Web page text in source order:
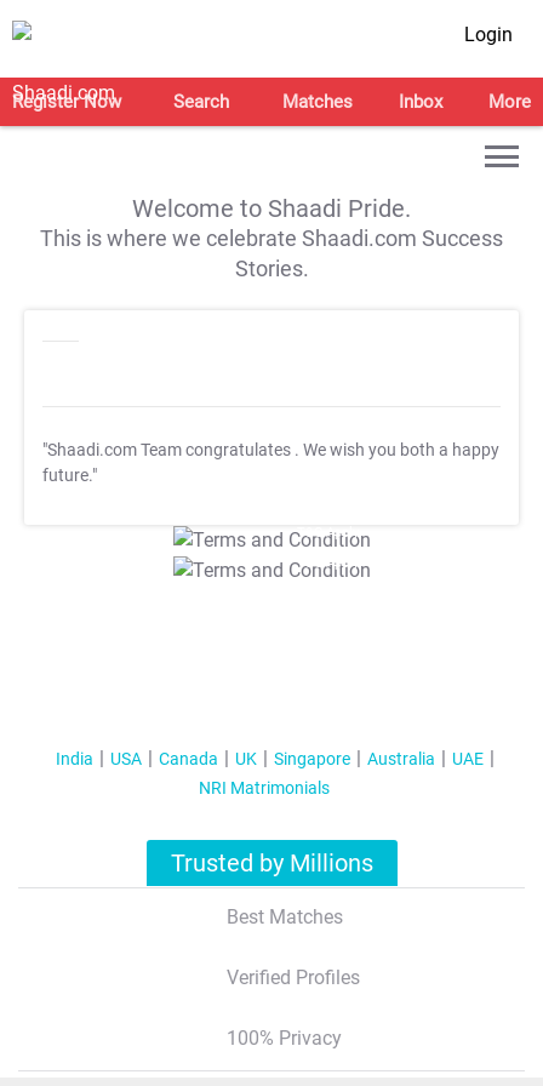
Login
Register Now Search Matches Inbox More
Welcome to Shaadi Pride.
This is where we celebrate Shaadi.com Success
Stories.
"Shaadi.com Team congratulates . We wish you both a happy
future."
T&C Apply
T&C Apply
India USA Canada UK Singapore Australia
UAE
NRI Matrimonials
Trusted by Millions
Best Matches
Verified Profiles
100% Privacy